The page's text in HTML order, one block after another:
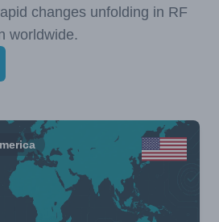
changes unfolding in RF
worldwide.